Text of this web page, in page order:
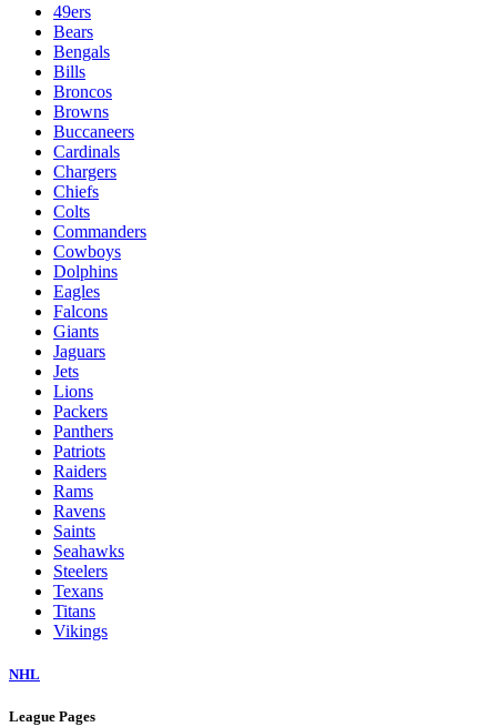
49ers
Bears
Bengals
Bills
Broncos
Browns
Buccaneers
Cardinals
Chargers
Chiefs
Colts
Commanders
Cowboys
Dolphins
Eagles
Falcons
Giants
Jaguars
Jets
Lions
Packers
Panthers
Patriots
Raiders
Rams
Ravens
Saints
Seahawks
Steelers
Texans
Titans
Vikings
NHL
League Pages